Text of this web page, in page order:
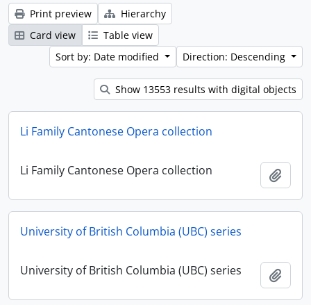
Print preview
Hierarchy
Card view
Table view
Sort by: Date modified
Direction: Descending
Show 13553 results with digital objects
Li Family Cantonese Opera collection
Li Family Cantonese Opera collection
University of British Columbia (UBC) series
University of British Columbia (UBC) series